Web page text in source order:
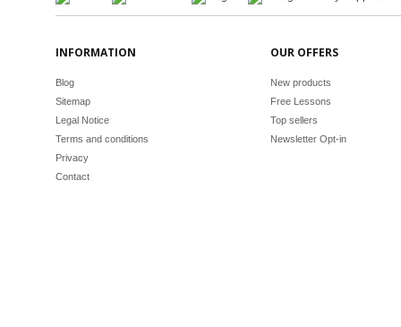
INFORMATION
Blog
Sitemap
Legal Notice
Terms and conditions
Privacy
Contact
OUR OFFERS
New products
Free Lessons
Top sellers
Newsletter Opt-in